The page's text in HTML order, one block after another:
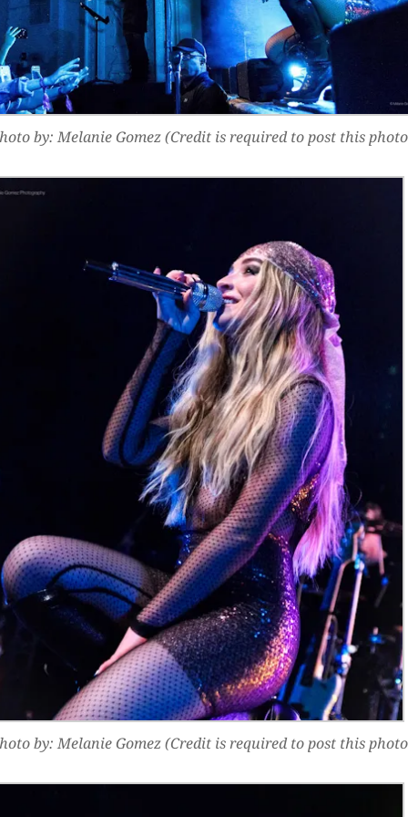
by: Melanie Gomez (Credit is required to post this
by: Melanie Gomez (Credit is required to post this